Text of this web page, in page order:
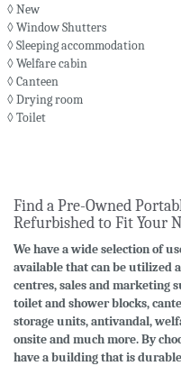
◊ New
◊ Window Shutters
◊ Sleeping accommodation
◊ Welfare cabin
◊ Canteen
◊ Drying room
◊ Toilet
Find a Pre-Owned
Refurbished to Fit Your
We have a wide selection of
available that can be utilized
centres, sales and marketing
toilet and shower blocks,
storage units, antivandal,
onsite and much more. By
have a building that is